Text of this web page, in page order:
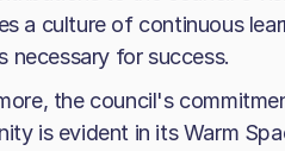
a culture of continuous
necessary for success.
the council's
is evident in its Warm